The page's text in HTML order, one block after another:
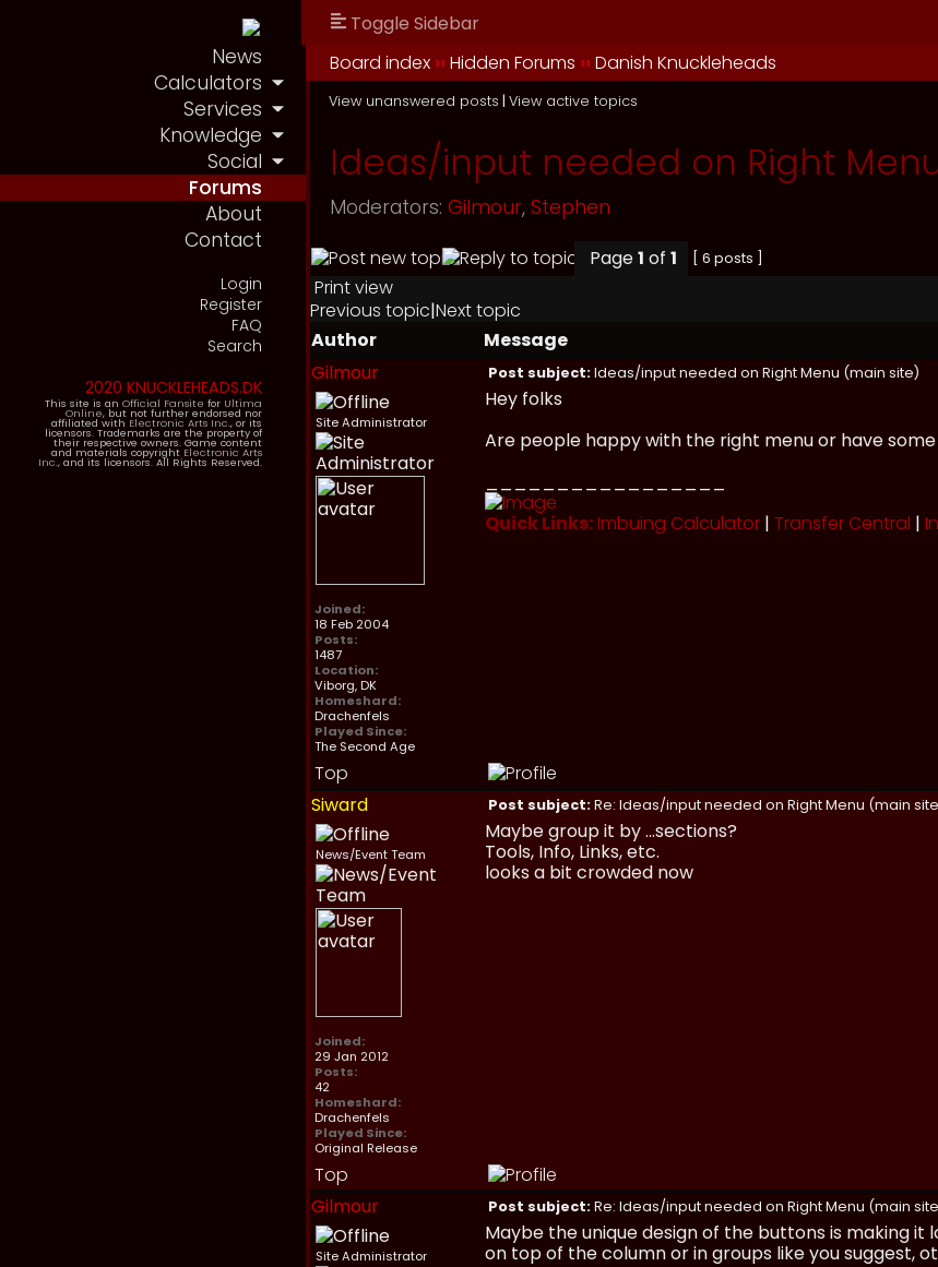
News
Calculators
Services
Knowledge
Social
Forums
About
Contact
Login
Register
FAQ
Search
2020 KNUCKLEHEADS.DK
This site is an Official Fansite for Ultima
Online, but not further endorsed nor
affiliated with Electronic Arts Inc., or its
licensors. Trademarks are the property of
their respective owners. Game content
and materials copyright Electronic Arts
Inc., and its licensors. All Rights Reserved.
Toggle Sidebar
Board index ››Hidden Forums ››Danish Knuckleheads
View unanswered posts | View active topics
Ideas/input needed on Right
Moderators: Gilmour, Stephen
Page1 of 1 [ 6 posts ]
Print view
Previous topic|Next topic
Author
Message
Gilmour
Post subject:Ideas/input needed on Right Menu (main site)
Site Administrator
Joined:
18 Feb 2004
Posts:
1487
Location:
Viborg, DK
Homeshard:
Drachenfels
Played Since:
The Second Age
Hey folks
Are people happy with the right menu or have
Quick Links: Imbuing Calculator | Transfer Central |
Top
Siward
Post subject:Re: Ideas/input needed on Right Menu (main
News/Event Team
Joined:
29 Jan 2012
Posts:
42
Homeshard:
Drachenfels
Played Since:
Original Release
Maybe group it by ...sections?
Tools, Info, Links, etc.
looks a bit crowded now
Top
Gilmour
Post subject:Re: Ideas/input needed on Right Menu (main
Site Administrator
Maybe the unique design of the buttons is making
on top of the column or in groups like you suggest,